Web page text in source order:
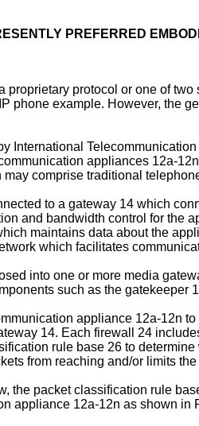
PREFERRED
proprietary protocol or one of
phone example. However, the
International
appliances 12a-
comprise traditional
to a gateway 14 which
and bandwidth control for the
maintains data about the
which facilitates
into one or more media
such as the
appliance 12a-12n
14. Each firewall 24
rule base 26 to
from reaching and/or limits
the packet classification rule
appliance 12a-12n as shown